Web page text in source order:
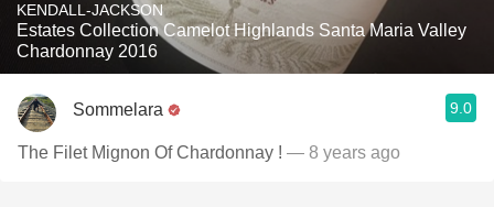
KENDALL-JACKSON
Estates Collection Camelot Highlands Santa Maria Valley
Chardonnay 2016
Sommelara 9.0
The Filet Mignon Of Chardonnay ! — 8 years ago